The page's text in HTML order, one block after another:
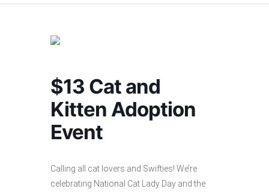
$13 Cat and
Kitten Adoption
Event
Calling all cat lovers and Swifties! We’re
celebrating National Cat Lady Day and the